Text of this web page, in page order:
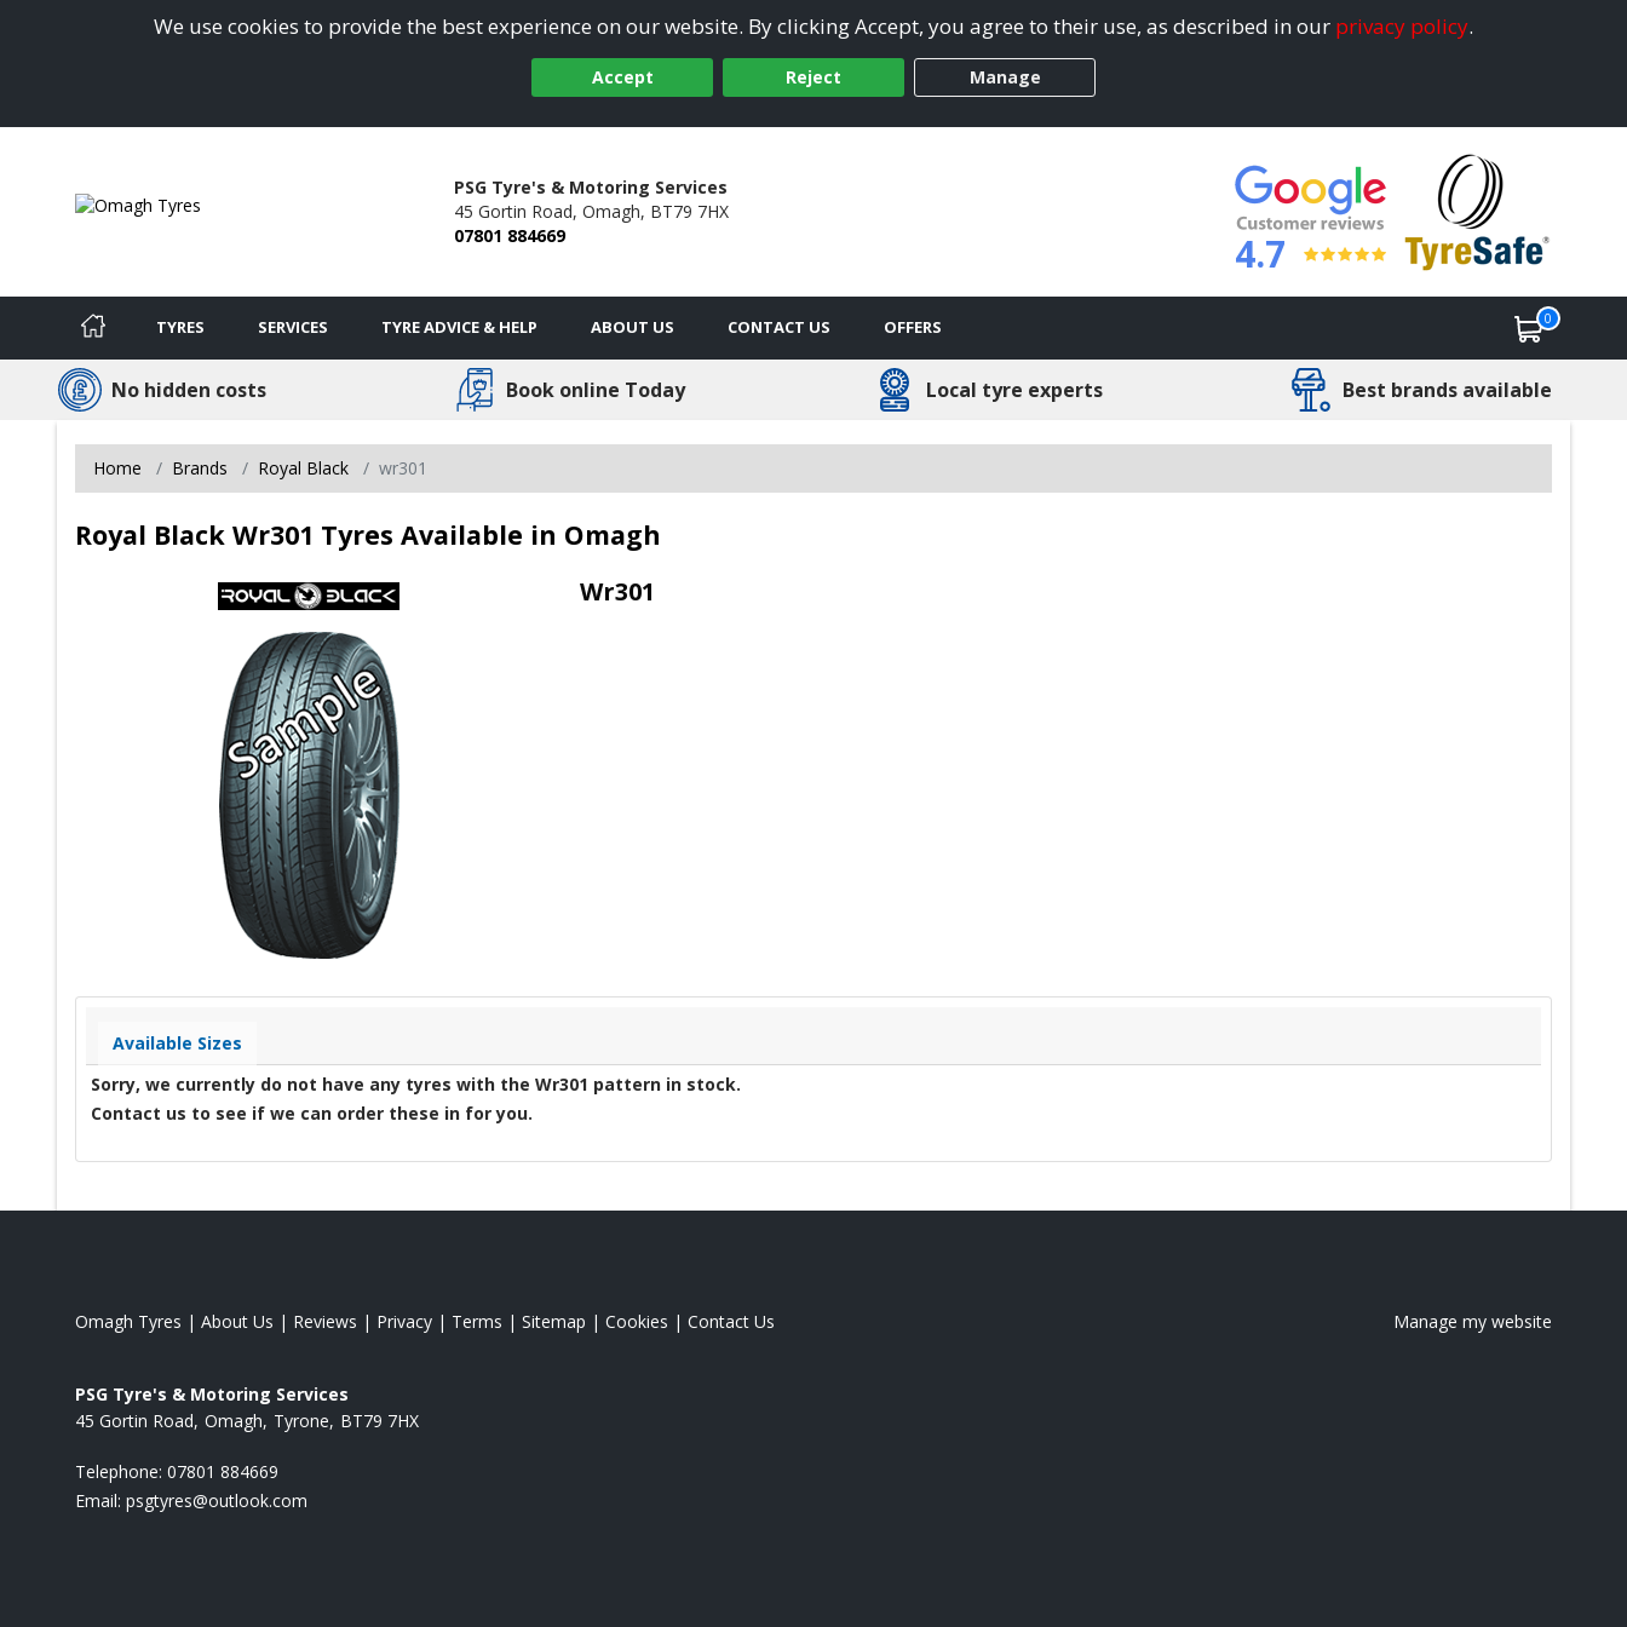
We use cookies to provide the best experience on our website. By clicking Accept, you agree to their use, as described in our privacy policy.
Accept Reject Manage
PSG Tyre's & Motoring Services
45 Gortin Road, Omagh, BT79 7HX
07801 884669
4.7
TYRES SERVICES TYRE ADVICE & HELP ABOUT US CONTACT US OFFERS 0
No hidden costs Book online Today Local tyre experts Best brands available
Home Brands Royal Black wr301
Royal Black Wr301 Tyres Available in Omagh
Wr301
Available Sizes
Sorry, we currently do not have any tyres with the Wr301 pattern in stock.
Contact us to see if we can order these in for you.
Omagh Tyres | About Us | Reviews | Privacy | Terms | Sitemap | Cookies | Contact Us Manage my website
PSG Tyre's & Motoring Services
45 Gortin Road Omagh Tyrone BT79 7HX
Telephone: 07801 884669
Email: psgtyres@outlook.com